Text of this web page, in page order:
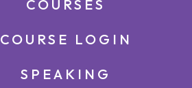
COURSES
COURSE LOGIN
SPEAKING